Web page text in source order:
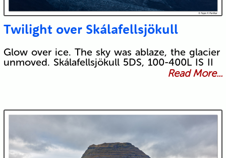
Twilight over Skálafellsjökull
Glow over ice. The sky was ablaze, the glacier
unmoved. Skálafellsjökull 5DS, 100-400L IS II
Read More...